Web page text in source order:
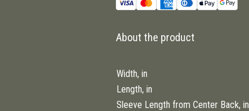
About the product
Width, in
Length, in
Sleeve Length from Center Back, in